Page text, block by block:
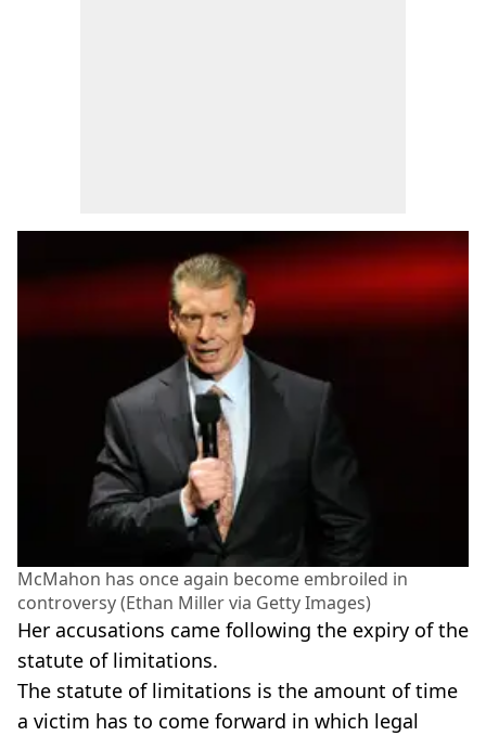
McMahon has once again become embroiled in
controversy (Ethan Miller via Getty Images)
Her accusations came following the expiry of the
statute of limitations.
The statute of limitations is the amount of time
a victim has to come forward in which legal